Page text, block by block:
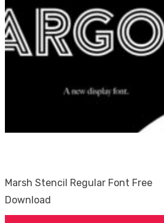
Marsh Stencil Regular Font Free
Download